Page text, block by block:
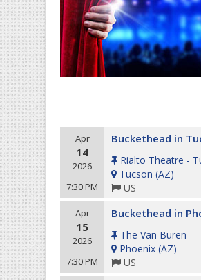
Apr
14
2026
7:30 PM
Buckethead in
Rialto Theatre -
Tucson (AZ)
US
Apr
15
2026
7:30 PM
Buckethead in
The Van Buren
Phoenix (AZ)
US